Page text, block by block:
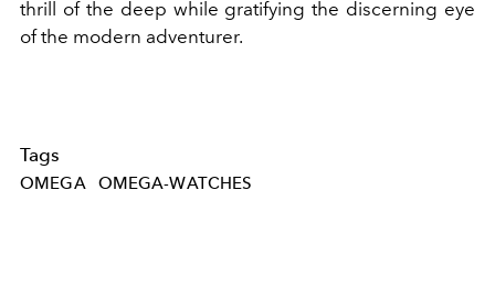
thrill of the deep while gratifying the discerning eye
of the modern adventurer.
Tags
OMEGA OMEGA-WATCHES